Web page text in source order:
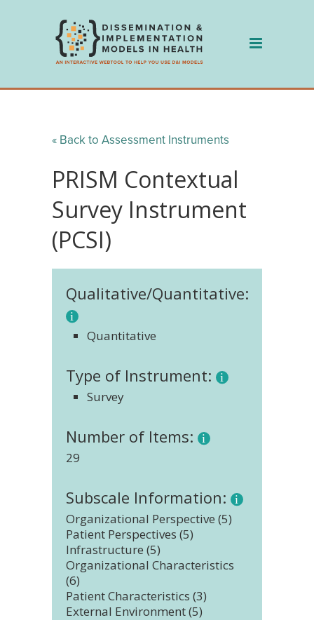
« Back to Assessment Instruments
PRISM Contextual
Survey Instrument
(PCSI)
Qualitative/Quantitative:
Quantitative
Type of Instrument:
Survey
Number of Items:
29
Subscale Information:
Organizational Perspective (5)
Patient Perspectives (5)
Infrastructure (5)
Organizational Characteristics
(6)
Patient Characteristics (3)
External Environment (5)